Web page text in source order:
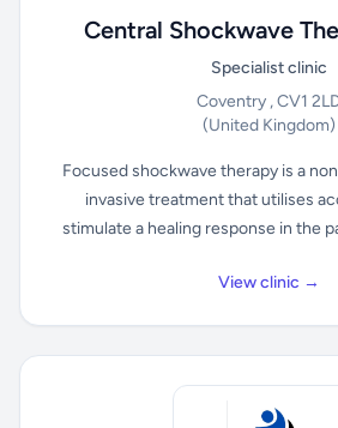
Central Shockwave
Specialist clinic
Coventry , CV1
(United Kingdom)
Focused shockwave therapy is a
invasive treatment that utilises
stimulate a healing response in the
View clinic →